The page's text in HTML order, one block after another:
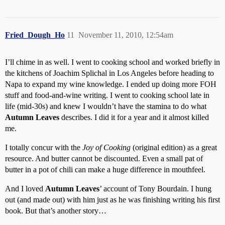
Fried_Dough_Ho November 11, 2010, 12:54am
11
I’ll chime in as well. I went to cooking school and worked briefly in
the kitchens of Joachim Splichal in Los Angeles before heading to
Napa to expand my wine knowledge. I ended up doing more FOH
stuff and food-and-wine writing. I went to cooking school late in
life (mid-30s) and knew I wouldn’t have the stamina to do what
Autumn Leaves describes. I did it for a year and it almost killed
me.
I totally concur with the Joy of Cooking (original edition) as a great
resource. And butter cannot be discounted. Even a small pat of
butter in a pot of chili can make a huge difference in mouthfeel.
And I loved Autumn Leaves’ account of Tony Bourdain. I hung
out (and made out) with him just as he was finishing writing his first
book. But that’s another story…